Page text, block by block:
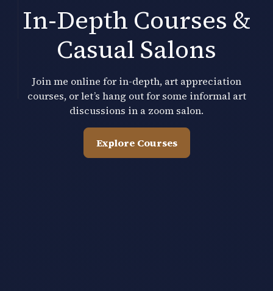
In-Depth Courses &
Casual Salons
Join me online for in-depth, art appreciation
courses, or let’s hang out for some informal art
discussions in a zoom salon.
Explore Courses